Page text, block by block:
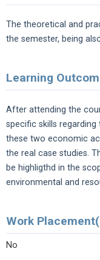
The theoretical and
the semester, being
Learning
After attending the
specific skills
these two economic
the real case studies.
be highligthd in the
environmental and
Work
No